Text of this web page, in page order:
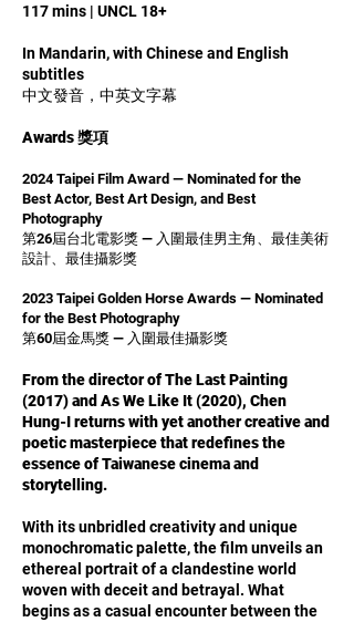
117 mins | UNCL 18+
In Mandarin, with Chinese and English
subtitles
中文發音，中英文字幕
Awards 獎項
2024 Taipei Film Award — Nominated for the
Best Actor, Best Art Design, and Best
Photography
第26屆台北電影獎 — 入圍最佳男主角、最佳美術
設計、最佳攝影獎
2023 Taipei Golden Horse Awards — Nominated
for the Best Photography
第60屆金馬獎 — 入圍最佳攝影獎
From the director of The Last Painting
(2017) and As We Like It (2020), Chen
Hung-I returns with yet another creative and
poetic masterpiece that redefines the
essence of Taiwanese cinema and
storytelling.
With its unbridled creativity and unique
monochromatic palette, the film unveils an
ethereal portrait of a clandestine world
woven with deceit and betrayal. What
begins as a casual encounter between the